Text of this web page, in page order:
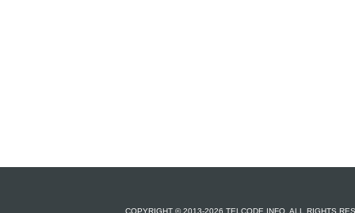
COPYRIGHT © 2013-2026 TELCODE.INFO. ALL RIGHTS